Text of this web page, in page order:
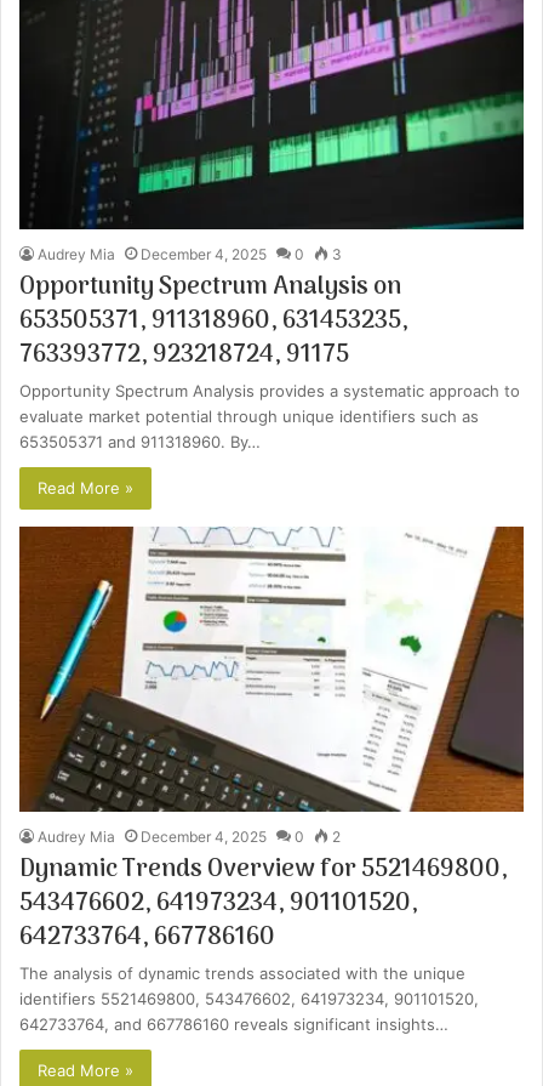
Audrey Mia December 4, 2025 0 3
Opportunity Spectrum Analysis on
653505371, 911318960, 631453235,
763393772, 923218724, 91175
Opportunity Spectrum Analysis provides a systematic approach to
evaluate market potential through unique identifiers such as
653505371 and 911318960. By…
Read More »
Audrey Mia December 4, 2025 0 2
Dynamic Trends Overview for 5521469800,
543476602, 641973234, 901101520,
642733764, 667786160
The analysis of dynamic trends associated with the unique
identifiers 5521469800, 543476602, 641973234, 901101520,
642733764, and 667786160 reveals significant insights…
Read More »